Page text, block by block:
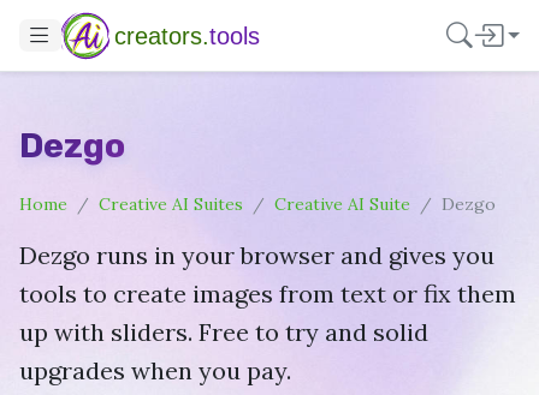
creators.tools
Dezgo
Home Creative AI Suites Creative AI Suite Dezgo
Dezgo runs in your browser and gives you
tools to create images from text or fix them
up with sliders. Free to try and solid
upgrades when you pay.